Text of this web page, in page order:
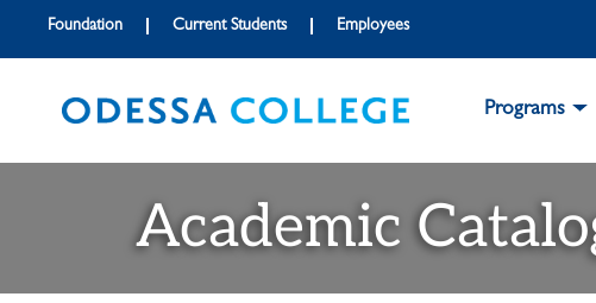
Foundation Current Students Employees
Programs
Academic